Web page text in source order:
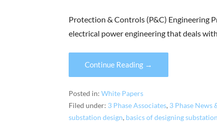
Protection & Controls (P&C) Engineering
electrical power engineering that deals
Continue Reading →
Posted in:White Papers
Filed under: 3 Phase Associates, 3 Phase News
substation design, basics of designing